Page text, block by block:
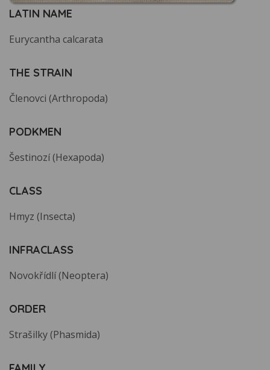
LATIN NAME
Eurycantha calcarata
THE STRAIN
Členovci (Arthropoda)
PODKMEN
Šestinozí (Hexapoda)
CLASS
Hmyz (Insecta)
INFRACLASS
Novokřídlí (Neoptera)
ORDER
Strašilky (Phasmida)